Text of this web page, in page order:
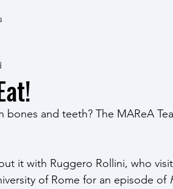
and teeth? The MAReA
it with Ruggero Rollini, who
of Rome for an episode of